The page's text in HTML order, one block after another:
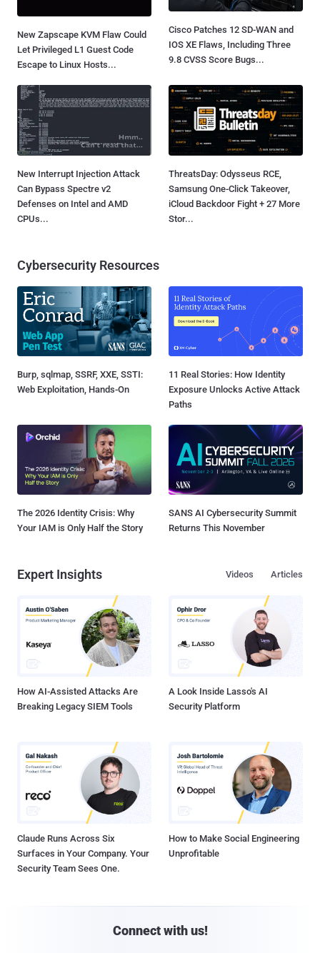
New Zapscape KVM Flaw Could
Let Privileged L1 Guest Code
Escape to Linux Hosts...
Cisco Patches 12 SD-WAN and
IOS XE Flaws, Including Three
9.8 CVSS Score Bugs...
New Interrupt Injection Attack
Can Bypass Spectre v2
Defenses on Intel and AMD
CPUs...
ThreatsDay: Odysseus RCE,
Samsung One-Click Takeover,
iCloud Backdoor Fight + 27 More
Stor...
Cybersecurity Resources
Burp, sqlmap, SSRF, XXE, SSTI:
Web Exploitation, Hands-On
11 Real Stories: How Identity
Exposure Unlocks Active Attack
Paths
The 2026 Identity Crisis: Why
Your IAM is Only Half the Story
SANS AI Cybersecurity Summit
Returns This November
Expert Insights Articles
Videos
How AI-Assisted Attacks Are
Breaking Legacy SIEM Tools
A Look Inside Lasso's AI
Security Platform
Claude Runs Across Six
Surfaces in Your Company. Your
Security Team Sees One.
How to Make Social Engineering
Unprofitable
Connect with us!